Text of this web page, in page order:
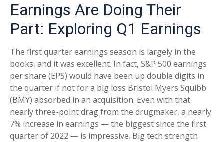
Earnings Are Doing Their
Part: Exploring Q1 Earnings
The first quarter earnings season is largely in the
books, and it was excellent. In fact, S&P 500 earnings
per share (EPS) would have been up double digits in
the quarter if not for a big loss Bristol Myers Squibb
(BMY) absorbed in an acquisition. Even with that
nearly three-point drag from the drugmaker, a nearly
7% increase in earnings — the biggest since the first
quarter of 2022 — is impressive. Big tech strength